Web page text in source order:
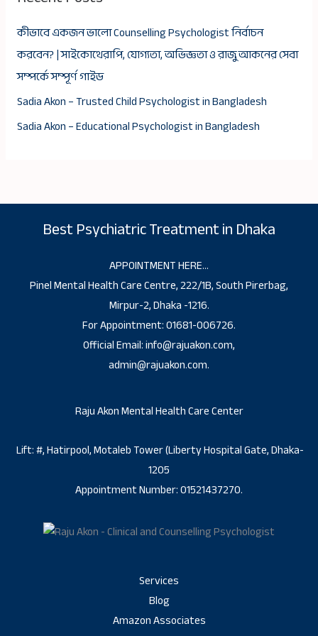
কীভাবে একজন ভালো Counselling Psychologist নির্বাচন
করবেন? | সাইকোথেরাপি, যোগ্যতা, অভিজ্ঞতা ও রাজু আকনের সেবা
সম্পর্কে সম্পূর্ণ গাইড
Sadia Akon – Trusted Child Psychologist in Bangladesh
Sadia Akon – Educational Psychologist in Bangladesh
Best Psychiatric Treatment in Dhaka
APPOINTMENT HERE…
Pinel Mental Health Care Centre, 222/1B, South Pirerbag,
Mirpur-2, Dhaka -1216.
For Appointment: 01681-006726.
Official Email: info@rajuakon.com,
admin@rajuakon.com.
Raju Akon Mental Health Care Center
Lift: #, Hatirpool, Motaleb Tower (Liberty Hospital Gate, Dhaka-
1205
Appointment Number: 01521437270.
Services
Blog
Amazon Associates